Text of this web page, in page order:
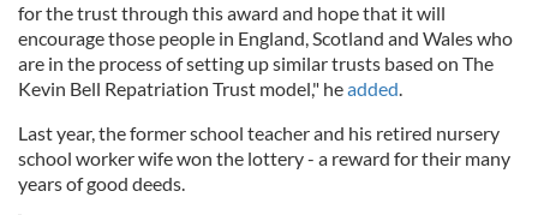
for the trust through this award and hope that it will
encourage those people in England, Scotland and Wales who
are in the process of setting up similar trusts based on The
Kevin Bell Repatriation Trust model," headded.
Last year, the former school teacher and his retired nursery
school worker wife won the lottery - a reward for their many
years of good deeds.